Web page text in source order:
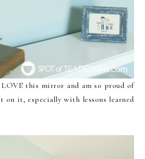
this mirror and am so proud of
it, especially with lessons learned